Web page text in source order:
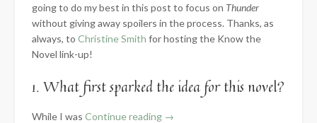
going to do my best in this post to focus on Thunder
without giving away spoilers in the process. Thanks, as
always, to Christine Smith for hosting the Know the
Novel link-up!
1. What first sparked the idea for this novel?
While I was Continue reading “2024
→